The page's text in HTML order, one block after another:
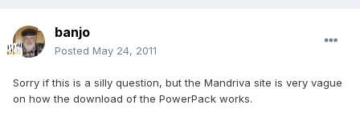
banjo
Posted May 24, 2011
Sorry if this is a silly question, but the Mandriva site is very vague
on how the download of the PowerPack works.